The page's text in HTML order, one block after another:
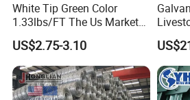
White Tip Green Color
1.33lbs/FT The Us Market
Farm Fence T Studded Post
Cheap Fence T Posts/Steel
Fence Post for Sale
US$2.75-3.10
Steel